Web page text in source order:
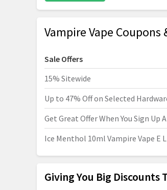
Vampire Vape Coupons
Sale Offers
15% Sitewide
Up to 47% Off on Selected
Get Great Offer When You Sign Up
Ice Menthol 10ml Vampire Vape E
Giving You Big Discounts